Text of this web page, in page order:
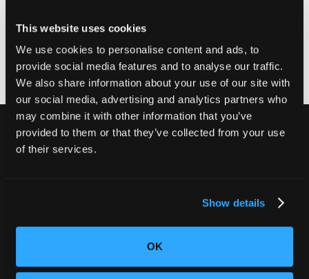
This website uses cookies
We use cookies to personalise content and ads, to
provide social media features and to analyse our traffic.
We also share information about your use of our site with
our social media, advertising and analytics partners who
may combine it with other information that you’ve
provided to them or that they’ve collected from your use
of their services.
Show details
OK
repair, consumers should dispose of the original USB
module in their household trash.
CT検査でお客様の評判と収益を守りま
しょう。